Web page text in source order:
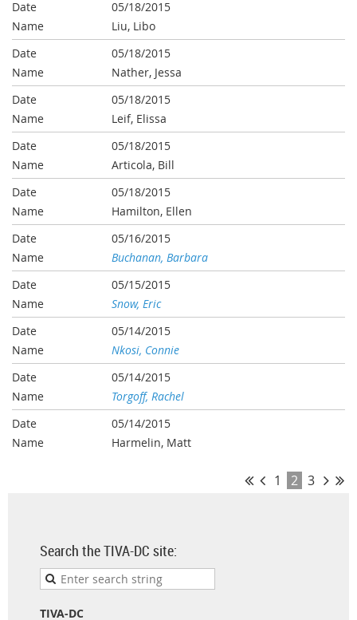
05/18/2015
Liu, Libo
05/18/2015
Nather, Jessa
05/18/2015
Leif, Elissa
05/18/2015
Articola, Bill
05/18/2015
Hamilton, Ellen
05/16/2015
Buchanan, Barbara
05/15/2015
Snow, Eric
05/14/2015
Nkosi, Connie
05/14/2015
Torgoff, Rachel
05/14/2015
Harmelin, Matt
1 2 3
Search the TIVA-DC site:
TIVA-DC